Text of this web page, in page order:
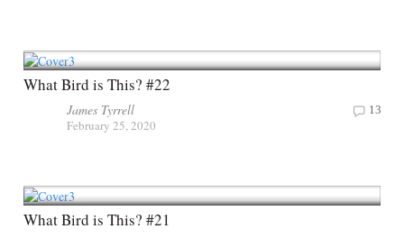
What Bird is This? #22
James Tyrrell
February 25, 2020
13
What Bird is This? #21